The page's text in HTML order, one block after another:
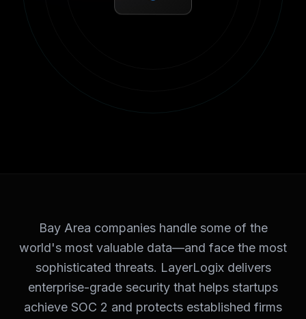
Bay Area companies handle some of the
world's most valuable data—and face the most
sophisticated threats. LayerLogix delivers
enterprise-grade security that helps startups
achieve SOC 2 and protects established firms